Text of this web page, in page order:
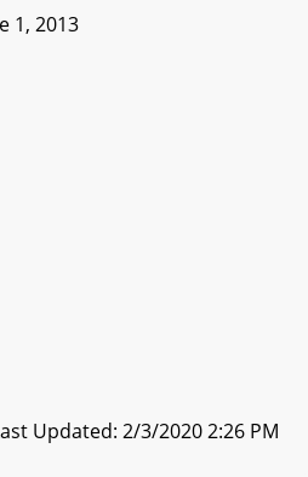
1, 2013
Updated: 2/3/2020 2:26 PM